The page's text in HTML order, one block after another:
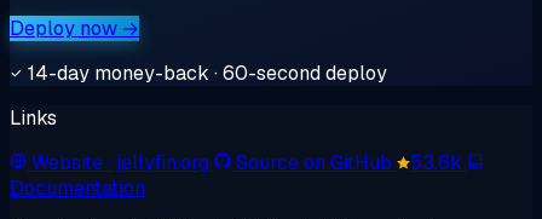
Deploy now →
14-day money-back · 60-second deploy
Links
Website· jellyfin.org Source on GitHub
53.6k
Documentation